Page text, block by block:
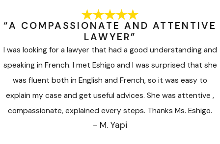
To learn more about how some of the above-mentioned
alternative dispute resolution (ADR) processes work,
here.
“A COMPASSIONATE AND ATTENTIVE
LAWYER”
I was looking for a lawyer that had a good understanding and
speaking in French. I met Eshigo and I was surprised that she
was fluent both in English and French, so it was easy to
explain my case and get useful advices. She was attentive ,
compassionate, explained every steps. Thanks Ms. Eshigo.
- M. Yapi